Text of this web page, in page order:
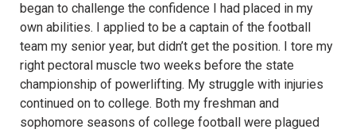
began to challenge the confidence I had placed in my
own abilities. I applied to be a captain of the football
team my senior year, but didn’t get the position. I tore my
right pectoral muscle two weeks before the state
championship of powerlifting. My struggle with injuries
continued on to college. Both my freshman and
sophomore seasons of college football were plagued